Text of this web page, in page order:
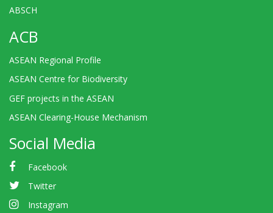
ABSCH
ACB
ASEAN Regional Profile
ASEAN Centre for Biodiversity
GEF projects in the ASEAN
ASEAN Clearing-House Mechanism
Social Media
Facebook
Twitter
Instagram